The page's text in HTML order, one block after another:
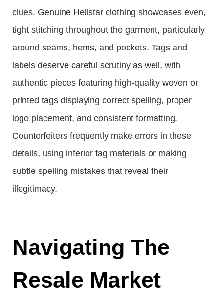
clues. Genuine Hellstar clothing showcases even,
tight stitching throughout the garment, particularly
around seams, hems, and pockets. Tags and
labels deserve careful scrutiny as well, with
authentic pieces featuring high-quality woven or
printed tags displaying correct spelling, proper
logo placement, and consistent formatting.
Counterfeiters frequently make errors in these
details, using inferior tag materials or making
subtle spelling mistakes that reveal their
illegitimacy.
Navigating The
Resale Market